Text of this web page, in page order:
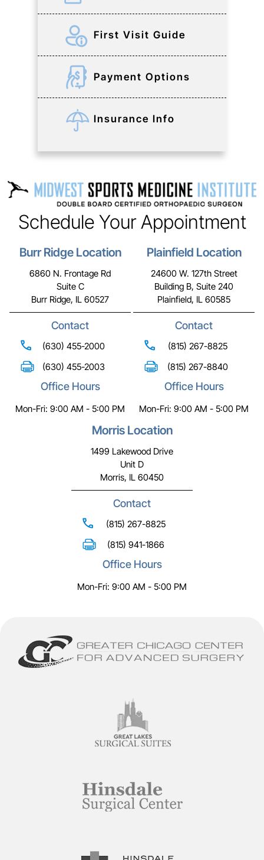
First Visit Guide
Payment Options
Insurance Info
Schedule Your Appointment
Burr Ridge Location
6860 N. Frontage Rd
Suite C
Burr Ridge, IL 60527
Contact
(630) 455-2000
(630) 455-2003
Office Hours
Mon-Fri: 9:00 AM - 5:00 PM
Plainfield Location
24600 W. 127th Street
Building B, Suite 240
Plainfield, IL 60585
Contact
(815) 267-8825
(815) 267-8840
Office Hours
Mon-Fri: 9:00 AM - 5:00 PM
Morris Location
1499 Lakewood Drive
Unit D
Morris, IL 60450
Contact
(815) 267-8825
(815) 941-1866
Office Hours
Mon-Fri: 9:00 AM - 5:00 PM